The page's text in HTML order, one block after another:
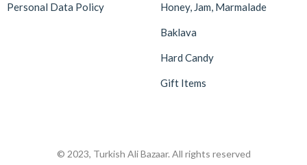
Personal Data Policy Honey, Jam, Marmalade
Baklava
Hard Candy
Gift Items
© 2023, Turkish Ali Bazaar. All rights reserved